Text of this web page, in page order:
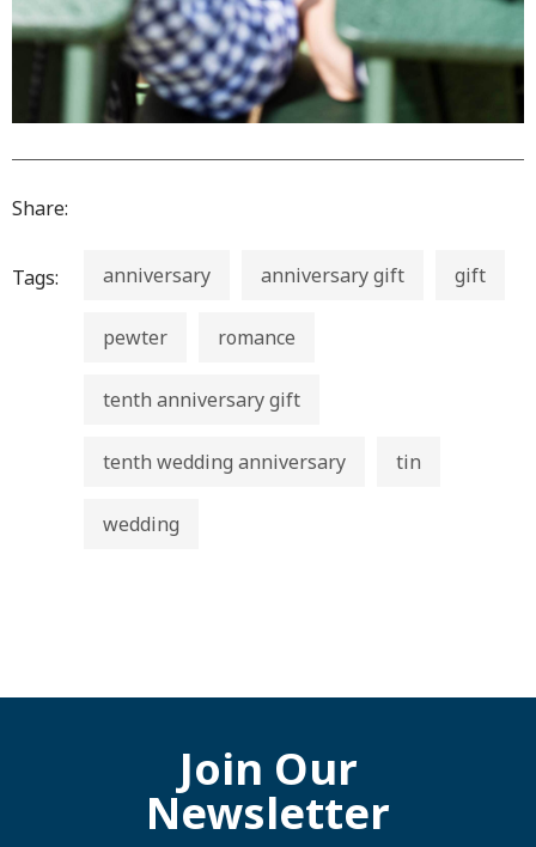
Share:
Tags: anniversary anniversary gift gift
pewter romance
tenth anniversary gift
tenth wedding anniversary tin
wedding
Join Our
Newsletter